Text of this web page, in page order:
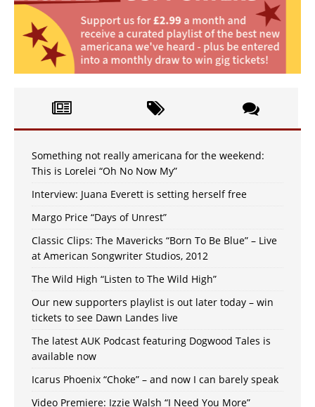
Something not really americana for the weekend:
This is Lorelei “Oh No Now My”
Interview: Juana Everett is setting herself free
Margo Price “Days of Unrest”
Classic Clips: The Mavericks “Born To Be Blue” – Live
at American Songwriter Studios, 2012
The Wild High “Listen to The Wild High”
Our new supporters playlist is out later today – win
tickets to see Dawn Landes live
The latest AUK Podcast featuring Dogwood Tales is
available now
Icarus Phoenix “Choke” – and now I can barely speak
Video Premiere: Izzie Walsh “I Need You More”